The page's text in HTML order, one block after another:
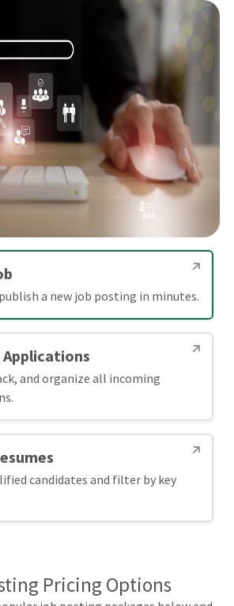
a new job posting in minutes.
Applications
and organize all incoming
candidates and filter by key
Pricing Options